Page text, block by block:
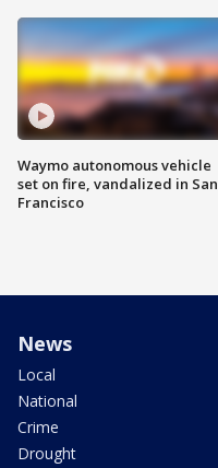
Waymo autonomous vehicle
set on fire, vandalized in San
Francisco
News
Local
National
Crime
Drought